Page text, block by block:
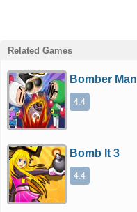
Related Games
Bomber Man
4.4
Bomb It 3
4.4